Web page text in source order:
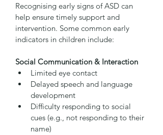
Recognising early signs of ASD can
help ensure timely support and
intervention. Some common early
indicators in children include:
Social Communication & Interaction
Limited eye contact
Delayed speech and language
development
Difficulty responding to social
cues (e.g., not responding to their
name)